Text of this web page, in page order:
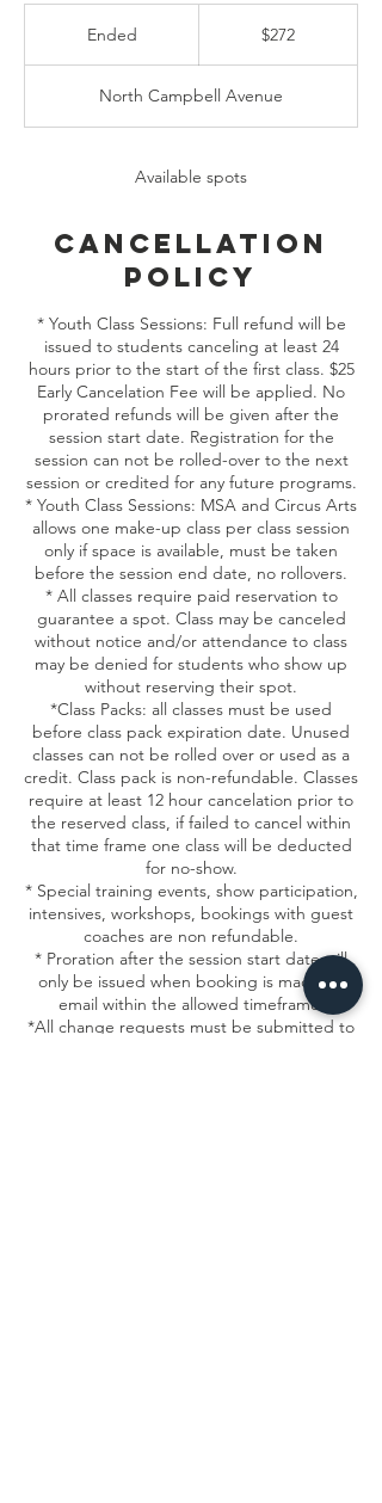
Ended
e
d
$272
North Campbell Avenue
Available spots
Cancellation
Policy
* Youth Class Sessions: Full refund will be
issued to students canceling at least 24
hours prior to the start of the first class. $25
Early Cancelation Fee will be applied. No
prorated refunds will be given after the
session start date. Registration for the
session can not be rolled-over to the next
session or credited for any future programs.
* Youth Class Sessions: MSA and Circus Arts
allows one make-up class per class session
only if space is available, must be taken
before the session end date, no rollovers.
* All classes require paid reservation to
guarantee a spot. Class may be canceled
without notice and/or attendance to class
may be denied for students who show up
without reserving their spot.
*Class Packs: all classes must be used
before class pack expiration date. Unused
classes can not be rolled over or used as a
credit. Class pack is non-refundable. Classes
require at least 12 hour cancelation prior to
the reserved class, if failed to cancel within
that time frame one class will be deducted
for no-show.
* Special training events, show participation,
intensives, workshops, bookings with guest
coaches are non refundable.
* Proration after the session start date will
only be issued when booking is made via
email within the allowed timeframe.
*All change requests must be submitted to